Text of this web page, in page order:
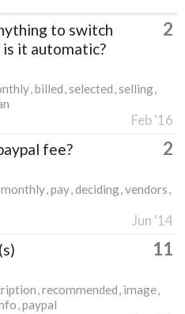
to switch
is it automatic?
2
billed selected selling
Feb '16
fee? 2
monthly pay deciding vendors
Jun '14
11
recommended image
paypal